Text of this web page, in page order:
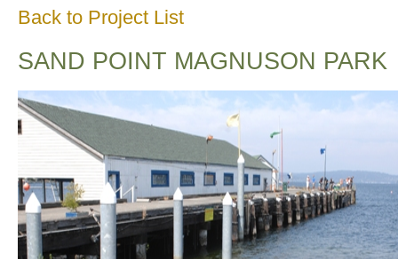
Back to Project List
SAND POINT MAGNUSON PARK